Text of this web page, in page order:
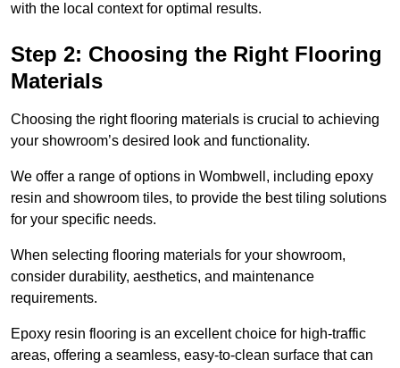
with the local context for optimal results.
Step 2: Choosing the Right Flooring
Materials
Choosing the right flooring materials is crucial to achieving
your showroom’s desired look and functionality.
We offer a range of options in Wombwell, including epoxy
resin and showroom tiles, to provide the best tiling solutions
for your specific needs.
When selecting flooring materials for your showroom,
consider durability, aesthetics, and maintenance
requirements.
Epoxy resin flooring is an excellent choice for high-traffic
areas, offering a seamless, easy-to-clean surface that can